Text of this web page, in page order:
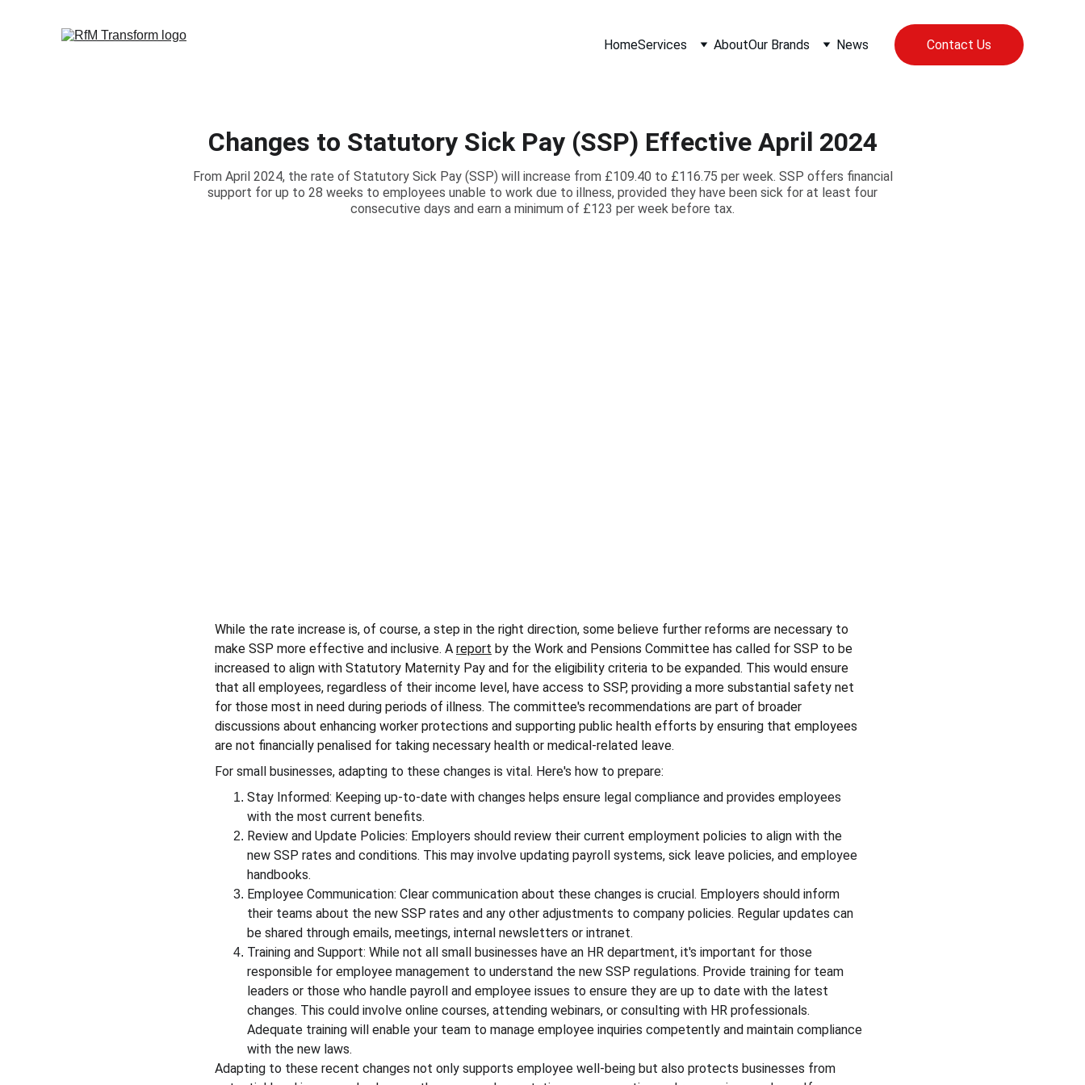
HomeServices AboutOur Brands News Contact Us
Changes to Statutory Sick Pay (SSP) Effective April 2024
From April 2024, the rate of Statutory Sick Pay (SSP) will increase from £109.40 to £116.75 per week. SSP offers financial
support for up to 28 weeks to employees unable to work due to illness, provided they have been sick for at least four
consecutive days and earn a minimum of £123 per week before tax.
While the rate increase is, of course, a step in the right direction, some believe further reforms are necessary to
make SSP more effective and inclusive. A report by the Work and Pensions Committee has called for SSP to be
increased to align with Statutory Maternity Pay and for the eligibility criteria to be expanded. This would ensure
that all employees, regardless of their income level, have access to SSP, providing a more substantial safety net
for those most in need during periods of illness​. The committee's recommendations are part of broader
discussions about enhancing worker protections and supporting public health efforts by ensuring that employees
are not financially penalised for taking necessary health or medical-related leave.
For small businesses, adapting to these changes is vital. Here's how to prepare:
Stay Informed: Keeping up-to-date with changes helps ensure legal compliance and provides employees
with the most current benefits.
Review and Update Policies: Employers should review their current employment policies to align with the
new SSP rates and conditions. This may involve updating payroll systems, sick leave policies, and employee
handbooks.
Employee Communication: Clear communication about these changes is crucial. Employers should inform
their teams about the new SSP rates and any other adjustments to company policies. Regular updates can
be shared through emails, meetings, internal newsletters or intranet.
Training and Support: While not all small businesses have an HR department, it's important for those
responsible for employee management to understand the new SSP regulations. Provide training for team
leaders or those who handle payroll and employee issues to ensure they are up to date with the latest
changes. This could involve online courses, attending webinars, or consulting with HR professionals.
Adequate training will enable your team to manage employee inquiries competently and maintain compliance
with the new laws.
Adapting to these recent changes not only supports employee well-being but also protects businesses from